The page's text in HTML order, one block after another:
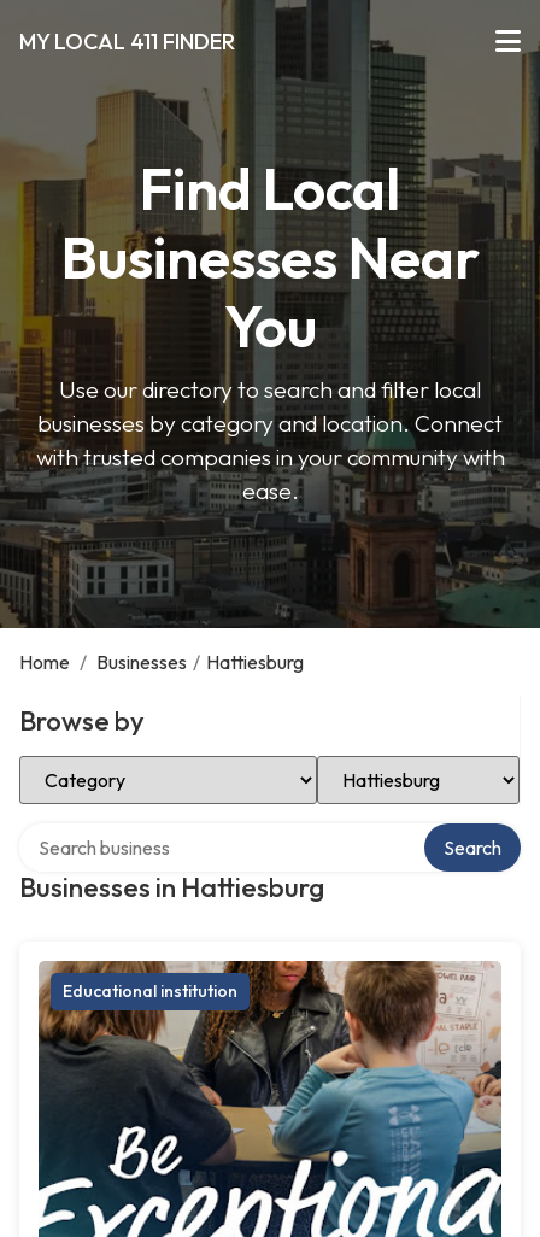
MY LOCAL 411 FINDER
Find Local
Businesses Near
You
Use our directory to search and filter local
businesses by category and location. Connect
with trusted companies in your community with
ease.
Home / Businesses / Hattiesburg
Browse by
Select Category Select Location
Businesses in Hattiesburg
Search
Educational institution